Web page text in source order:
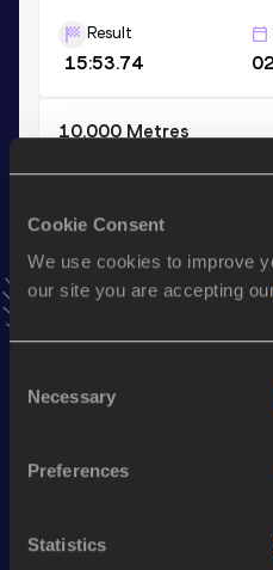
Cookie Consent
We use cookies to improve
our site you are accepting
Selection
Necessary
Preferences
Statistics
Result
15:53.74
10,000 Metres
Result
VIEW MORE
AddMarikato favourites
Follow